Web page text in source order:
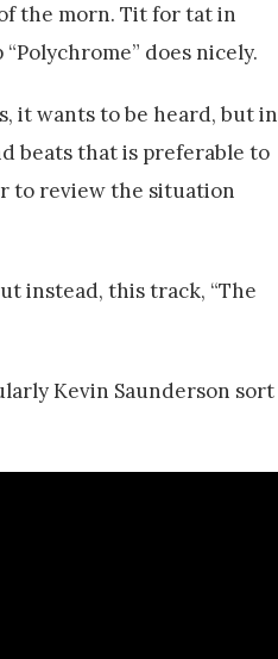
the morn. Tit for tat in
does nicely.
it wants to be heard, but in
beats that is preferable to
to review the situation
instead, this track, “The
Kevin Saunderson sort